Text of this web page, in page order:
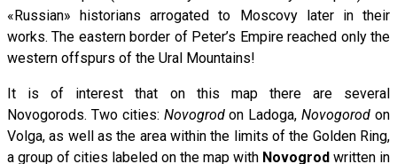
«Russian» historians arrogated to Moscovy later in their
works. The eastern border of Peter’s Empire reached only the
western offspurs of the Ural Mountains!
It is of interest that on this map there are several
Novogorods. Two cities: Novogrodon Ladoga,Novogorod on
Volga, as well as the area within the limits of the Golden Ring,
a group of cities labeled on the map with Novogrod written in